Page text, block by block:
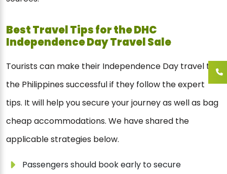
Best Travel Tips for the DHC
Independence Day Travel Sale
Tourists can make their Independence Day travel to
the Philippines successful if they follow the expert
tips. It will help you secure your journey as well as bag
cheap accommodations. We have shared the
applicable strategies below.
Passengers should book early to secure